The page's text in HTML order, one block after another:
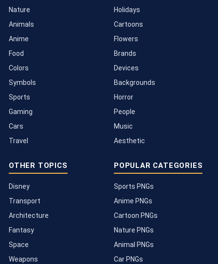
Nature
Animals
Anime
Food
Colors
Symbols
Sports
Gaming
Cars
Travel
Holidays
Cartoons
Flowers
Brands
Devices
Backgrounds
Horror
People
Music
Aesthetic
OTHER TOPICS
Disney
Transport
Architecture
Fantasy
Space
Weapons
POPULAR CATEGORIES
Sports PNGs
Anime PNGs
Cartoon PNGs
Nature PNGs
Animal PNGs
Car PNGs